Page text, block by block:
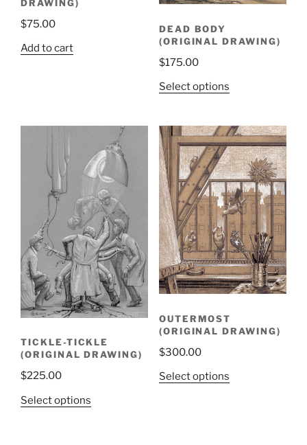
DRAWING)
$75.00
Add to cart
DEAD BODY
(ORIGINAL DRAWING)
$175.00
Select options
TICKLE-TICKLE
(ORIGINAL DRAWING)
$225.00
Select options
OUTERMOST
(ORIGINAL DRAWING)
$300.00
Select options